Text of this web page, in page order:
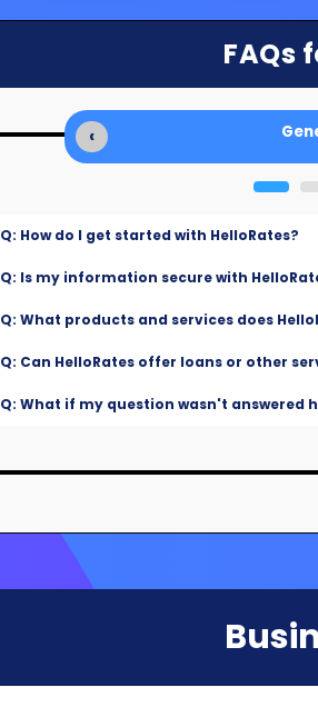
FAQs
‹
Q: How do I get started with HelloRates?
Q: Is my information secure with
Q: What products and services does
Q: Can HelloRates offer loans or other
Q: What if my question wasn't answered